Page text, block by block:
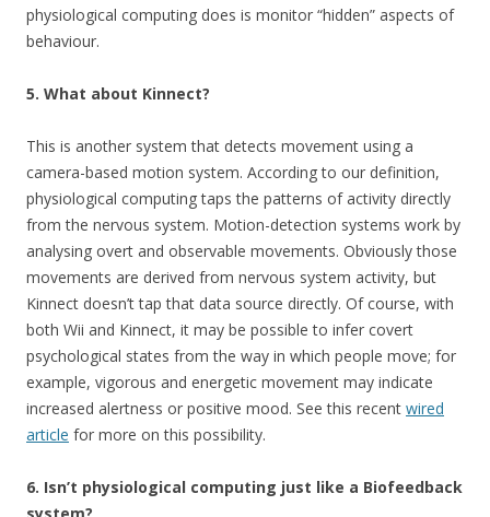
physiological computing does is monitor “hidden” aspects of
behaviour.
5. What about Kinnect?
This is another system that detects movement using a
camera-based motion system. According to our definition,
physiological computing taps the patterns of activity directly
from the nervous system. Motion-detection systems work by
analysing overt and observable movements. Obviously those
movements are derived from nervous system activity, but
Kinnect doesn’t tap that data source directly. Of course, with
both Wii and Kinnect, it may be possible to infer covert
psychological states from the way in which people move; for
example, vigorous and energetic movement may indicate
increased alertness or positive mood. See this recent wired
article for more on this possibility.
6. Isn’t physiological computing just like a Biofeedback